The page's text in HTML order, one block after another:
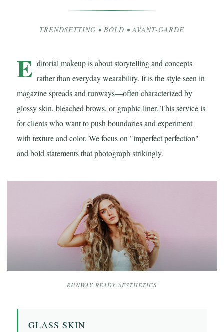
TRENDSETTING • BOLD • AVANT-GARDE
E ditorial makeup is about storytelling and concepts
rather than everyday wearability. It is the style seen in
magazine spreads and runways—often characterized by
glossy skin, bleached brows, or graphic liner. This service is
for clients who want to push boundaries and experiment
with texture and color. We focus on "imperfect perfection"
and bold statements that photograph strikingly.
RUNWAY READY AESTHETICS
GLASS SKIN